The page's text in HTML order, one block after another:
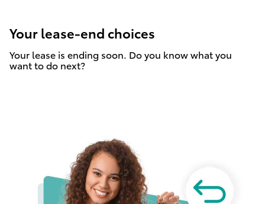
Your lease-end choices
Your lease is ending soon. Do you know what you
want to do next?